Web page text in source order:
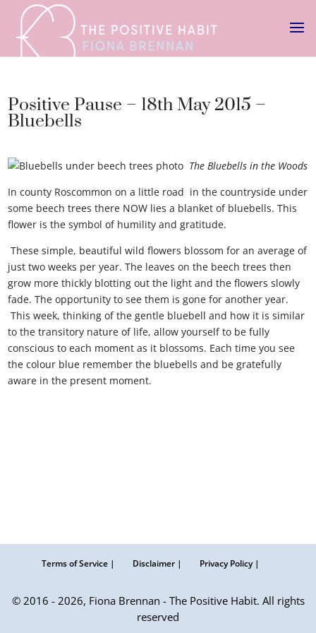
Positive Pause – 18th May 2015 –
Bluebells
The Bluebells in the Woods
In county Roscommon on a little road in the countryside under
some beech trees there NOW lies a blanket of bluebells. This
flower is the symbol of humility and gratitude.
These simple, beautiful wild flowers blossom for an average of
just two weeks per year. The leaves on the beech trees then
grow more thickly blotting out the light and the flowers slowly
fade. The opportunity to see them is gone for another year.
This week, thinking of the gentle bluebell and how it is similar
to the transitory nature of life, allow yourself to be fully
conscious to each moment as it blossoms. Each time you see
the colour blue remember the bluebells and be gratefully
aware in the present moment.
Terms of Service | Disclaimer | Privacy Policy |
© 2016 - 2026, Fiona Brennan - The Positive Habit. All rights
reserved